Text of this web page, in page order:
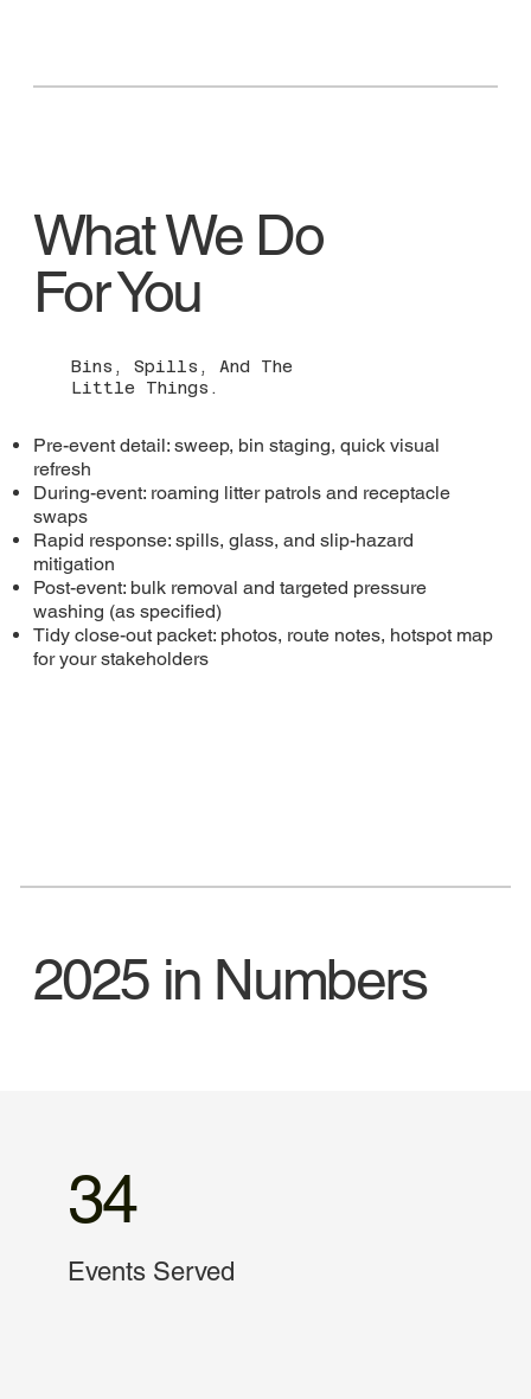
What We Do
For You
Bins, Spills, And The
Little Things.
Pre-event detail: sweep, bin staging, quick visual
refresh
During-event: roaming litter patrols and receptacle
swaps
Rapid response: spills, glass, and slip-hazard
mitigation
Post-event: bulk removal and targeted pressure
washing (as specified)
Tidy close-out packet: photos, route notes, hotspot map
for your stakeholders
2025 in Numbers
34
Events Served